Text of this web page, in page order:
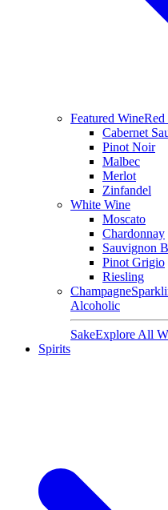
Featured WineRed
Cabernet
Pinot Noir
Malbec
Merlot
Zinfandel
White Wine
Moscato
Chardonnay
Sauvignon
Pinot Grigio
Riesling
Champagne
Alcoholic
SakeExplore All
Spirits